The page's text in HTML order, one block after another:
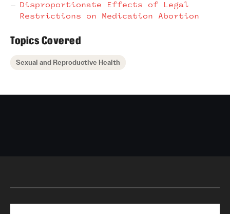
Disproportionate Effects of Legal
Restrictions on Medication Abortion
Topics Covered
Sexual and Reproductive Health